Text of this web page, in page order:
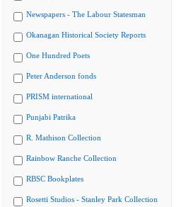
Newspapers - The Labour Statesman
Okanagan Historical Society Reports
One Hundred Poets
Peter Anderson fonds
PRISM international
Punjabi Patrika
R. Mathison Collection
Rainbow Ranche Collection
RBSC Bookplates
Rosetti Studios - Stanley Park Collection